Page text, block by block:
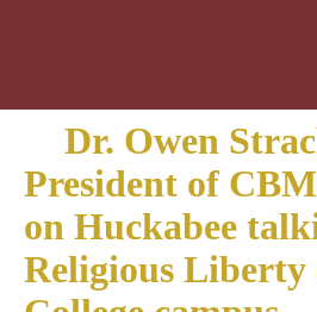
Dr. Owen
President of
on Huckabee
Religious Liberty